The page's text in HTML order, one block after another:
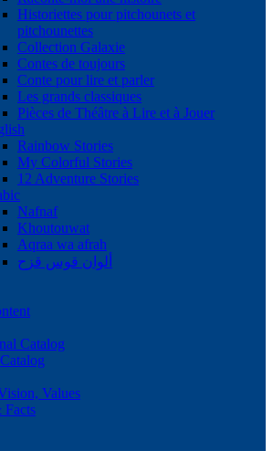
Historiettes pour pitchounets et
pitchounettes
Collection Galaxie
Contes de toujours
Conte pour lire et parler
Les grands classiques
Pièces de Théâtre à Lire et à Jouer
Rainbow Stories
My Colorful Stories
12 Adventure Stories
Nafnaf
Khoutouwat
Aqraa wa afrah
ألوان قوس قزح
Catalog
Values